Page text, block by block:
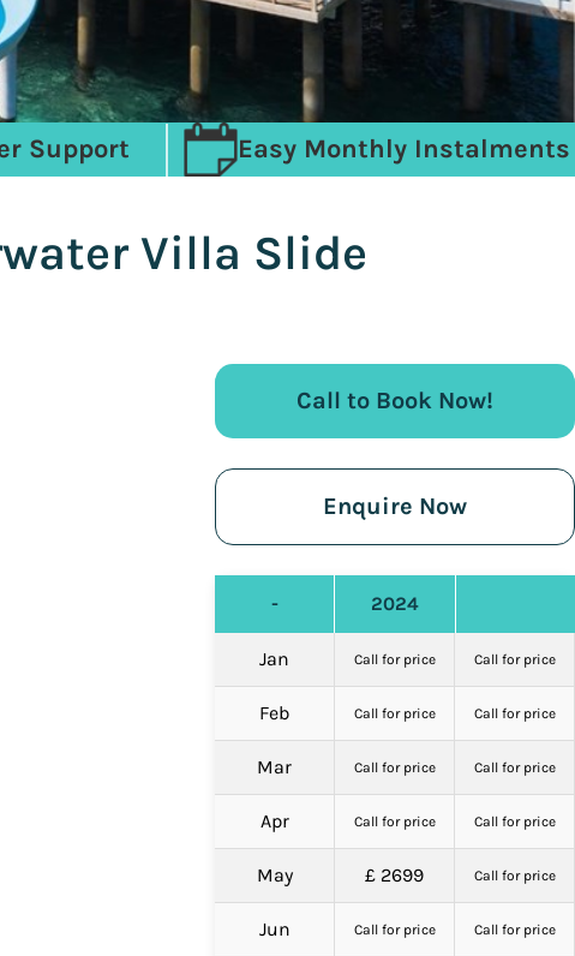
Support Easy Monthly Instalments
Villa Slide
Call to Book Now!
Enquire Now
- 2024
Jan Call for price Call for price
Feb Call for price Call for price
Mar Call for price Call for price
Apr Call for price Call for price
May £ 2699 Call for price
Jun Call for price Call for price